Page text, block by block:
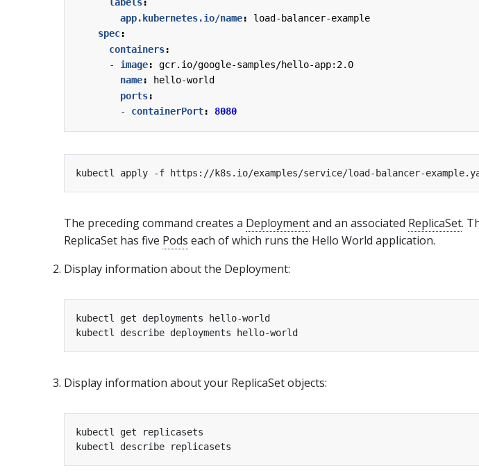
labels:
app.kubernetes.io/name:
load-balancer-example
spec:
containers:
- image:
gcr.io/google-samples/hello-app:2.0
name:
hello-world
ports:
- containerPort: 8080
The preceding command creates a Deploymentand an associated ReplicaSet.
ReplicaSet has five Pods each of which runs the Hello World application.
Display information about the Deployment:
Display information about your ReplicaSet objects: